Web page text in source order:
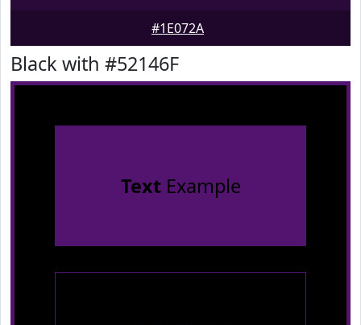
#1E072A
Black with #52146F
TextExample